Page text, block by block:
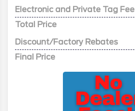
Electronic and Private Tag Fee
Total Price
Discount/Factory Rebates
Final Price